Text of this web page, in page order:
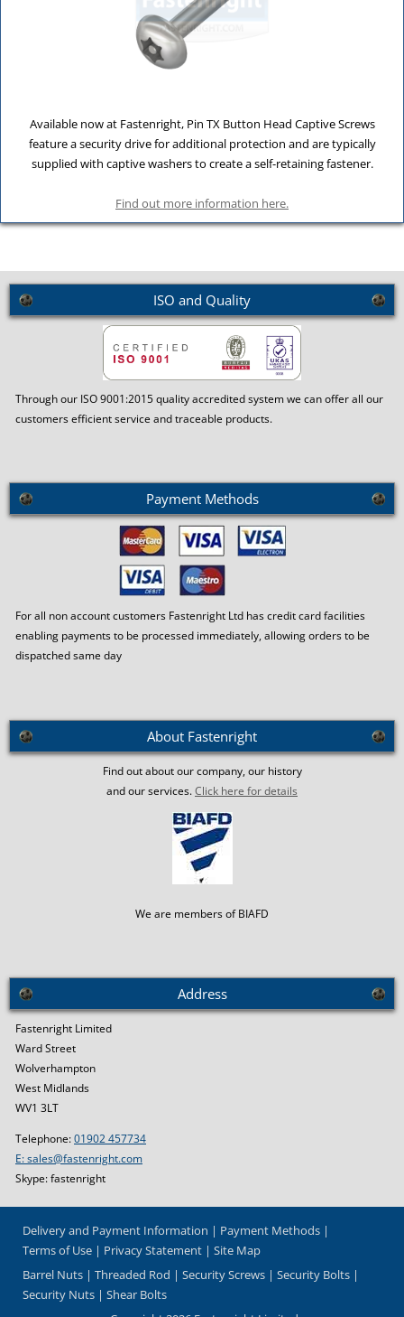
Available now at Fastenright, Pin TX Button Head Captive Screws
feature a security drive for additional protection and are typically
supplied with captive washers to create a self-retaining fastener.
Find out more information here.
ISO and Quality
Through our ISO 9001:2015 quality accredited system we can offer all our
customers efficient service and traceable products.
Payment Methods
For all non account customers Fastenright Ltd has credit card facilities
enabling payments to be processed immediately, allowing orders to be
dispatched same day
About Fastenright
Find out about our company, our history
and our services.Click here for details
We are members of BIAFD
Address
Fastenright Limited
Ward Street
Wolverhampton
West Midlands
WV1 3LT
Telephone:01902 457734
E: sales@fastenright.com
Skype: fastenright
Delivery and Payment Information
Payment Methods
Terms of Use
Privacy Statement
Site Map
Barrel Nuts
Threaded Rod Security Screws
Security Bolts
Security Nuts
Shear Bolts